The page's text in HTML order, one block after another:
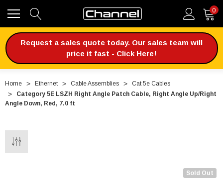
0
Request a sales quote today. Our sales team will
price it fast - Click Here!
Home Ethernet Cable Assemblies
Cat 5e Cables
Category 5E LSZH Right Angle Patch Cable, Right Angle Up/Right
Angle Down, Red, 7.0 ft
Sold Out